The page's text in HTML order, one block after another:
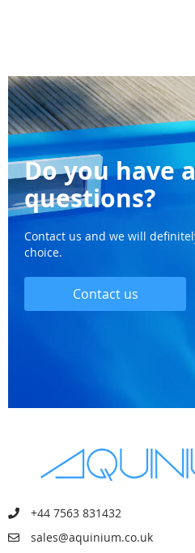
Do you have
questions?
Contact us and we will
choice.
Contact us
+44 7563 831432
sales@aquinium.co.uk